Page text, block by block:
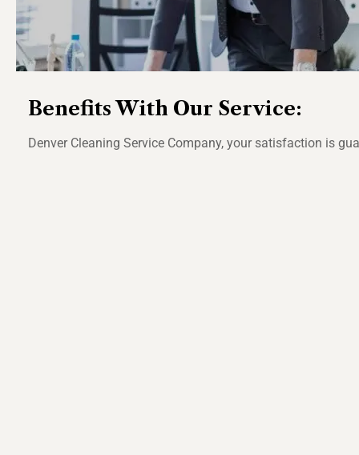
Benefits With Our Service:
Denver Cleaning Service Company, your satisfaction is